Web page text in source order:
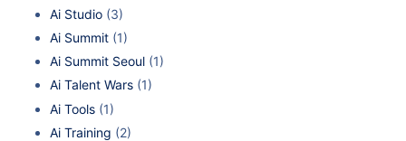
Ai Studio (3)
Ai Summit (1)
Ai Summit Seoul (1)
Ai Talent Wars (1)
Ai Tools (1)
Ai Training (2)